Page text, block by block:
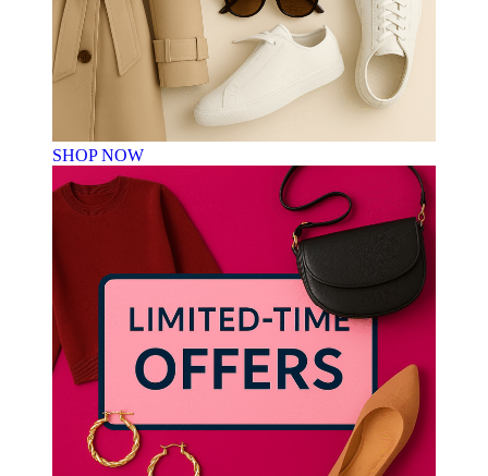
SHOP NOW